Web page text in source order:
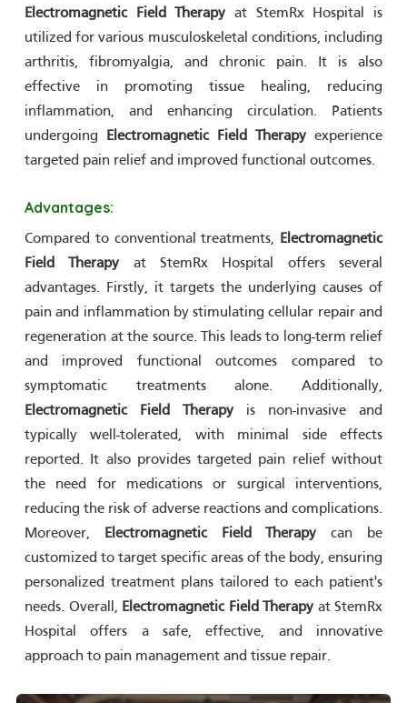
Electromagnetic Field Therapy at StemRx Hospital is
utilized for various musculoskeletal conditions, including
arthritis, fibromyalgia, and chronic pain. It is also
effective in promoting tissue healing, reducing
inflammation, and enhancing circulation. Patients
undergoing
Electromagnetic Field Therapy experience
targeted pain relief and improved functional outcomes.
Advantages:
Compared to conventional treatments,
Electromagnetic
Field Therapy at StemRx Hospital offers several
advantages. Firstly, it targets the underlying causes of
pain and inflammation by stimulating cellular repair and
regeneration at the source. This leads to long-term relief
and improved functional outcomes compared to
symptomatic treatments alone. Additionally,
Electromagnetic Field Therapy is non-invasive and
typically well-tolerated, with minimal side effects
reported. It also provides targeted pain relief without
the need for medications or surgical interventions,
reducing the risk of adverse reactions and complications.
Moreover,
Electromagnetic Field Therapy can be
customized to target specific areas of the body, ensuring
personalized treatment plans tailored to each patient's
needs. Overall, Electromagnetic Field Therapy at StemRx
Hospital offers a safe, effective, and innovative
approach to pain management and tissue repair.